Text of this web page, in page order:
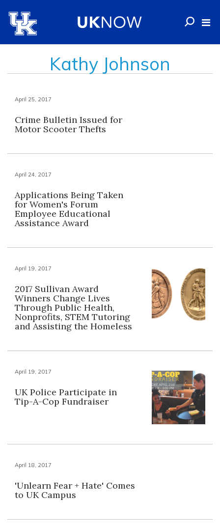
Kathy Johnson
April 25, 2017
Crime Bulletin Issued for
Motor Scooter Thefts
April 24, 2017
Applications Being Taken
for Women's Forum
Employee Educational
Assistance Award
April 19, 2017
2017 Sullivan Award
Winners Change Lives
Through Public Health,
Nonprofits, STEM Tutoring
and Assisting the Homeless
April 19, 2017
UK Police Participate in
Tip-A-Cop Fundraiser
April 18, 2017
'Unlearn Fear + Hate' Comes
to UK Campus